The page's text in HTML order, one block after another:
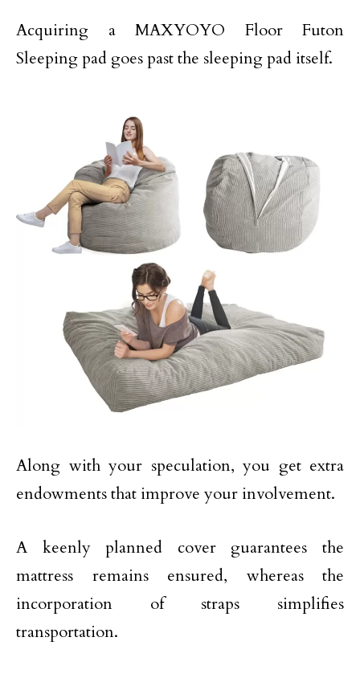
Acquiring a MAXYOYO Floor Futon
Sleeping pad goes past the sleeping pad itself.
Along with your speculation, you get extra
endowments that improve your involvement.
A keenly planned cover guarantees the
mattress remains ensured, whereas the
incorporation of straps simplifies
transportation.